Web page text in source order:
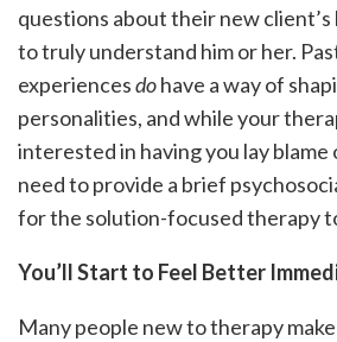
questions about their new
to truly understand him or her.
experiencesdohave a way of
personalities, and while your
interested in having you lay blame
need to provide a brief
for the solution-focused therapy
You’ll Start to Feel Better
Many people new to therapy